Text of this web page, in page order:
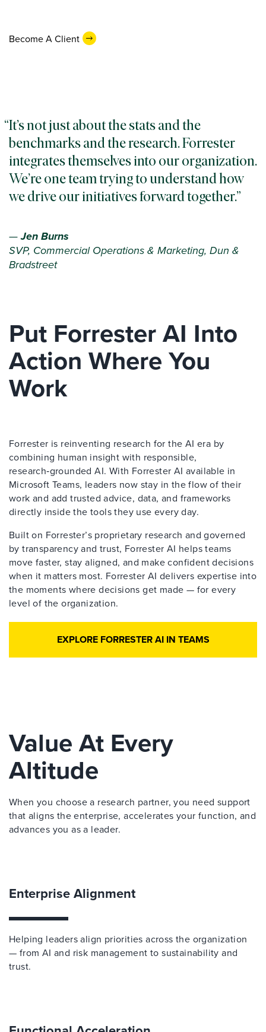
Become A Client
It’s not just about the stats and the
benchmarks and the research. Forrester
integrates themselves into our organization.
We’re one team trying to understand how
we drive our initiatives forward together.
—Jen Burns
SVP, Commercial Operations & Marketing, Dun &
Bradstreet
Put Forrester AI Into
Action Where You
Work
Forrester is reinventing research for the AI era by
combining human insight with responsible,
research‑grounded AI. With Forrester AI available in
Microsoft Teams, leaders now stay in the flow of their
work and add trusted advice, data, and frameworks
directly inside the tools they use every day.
Built on Forrester’s proprietary research and governed
by transparency and trust, Forrester AI helps teams
move faster, stay aligned, and make confident decisions
when it matters most. Forrester AI delivers expertise into
the moments where decisions get made — for every
level of the organization.
EXPLORE FORRESTER AI IN TEAMS
Value At Every
Altitude
When you choose a research partner, you need support
that aligns the enterprise, accelerates your function, and
advances you as a leader.
Enterprise Alignment
Helping leaders align priorities across the organization
— from AI and risk management to sustainability and
trust.